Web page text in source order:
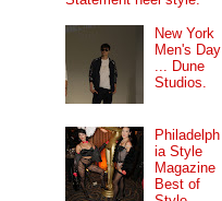
New York
Men's Day
... Dune
Studios.
Philadelph
ia Style
Magazine
Best of